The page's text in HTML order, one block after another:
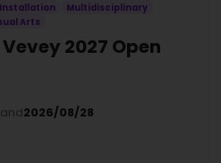
Installation
Multidisciplinary
Arts
2027 Open
2026/08/28